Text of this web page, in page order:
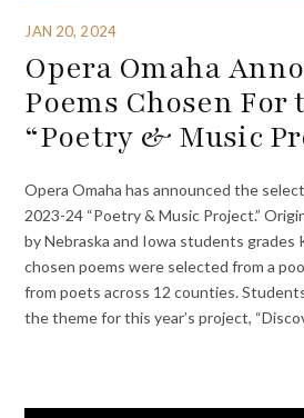
JAN 20, 2024
Opera Omaha
Poems Chosen For
“Poetry & Music
Opera Omaha has announced the
2023-24 “Poetry & Music Project.”
by Nebraska and Iowa students grades
chosen poems were selected from a
from poets across 12 counties.
the theme for this year’s project,